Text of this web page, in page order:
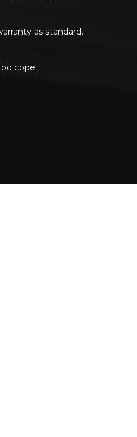
as standard.
cope.